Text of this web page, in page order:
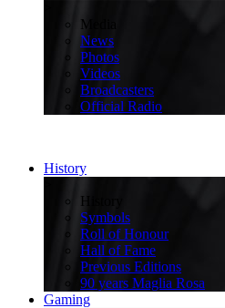
Media
News
Photos
Videos
Broadcasters
Official Radio
History
History
Symbols
Roll of Honour
Hall of Fame
Previous Editions
90 years Maglia Rosa
Gaming